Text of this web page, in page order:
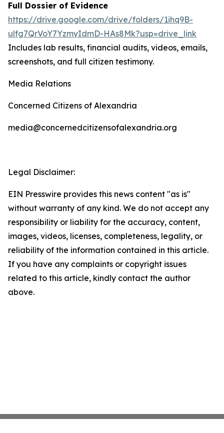
Full Dossier of Evidence
https://drive.google.com/drive/folders/1ihq9B-
ulfg7QrVoY7YzmyIdmD-HAs8Mk?usp=drive_link
Includes lab results, financial audits, videos, emails,
screenshots, and full citizen testimony.
Media Relations
Concerned Citizens of Alexandria
media@concernedcitizensofalexandria.org
Legal Disclaimer:
EIN Presswire provides this news content "as is"
without warranty of any kind. We do not accept any
responsibility or liability for the accuracy, content,
images, videos, licenses, completeness, legality, or
reliability of the information contained in this article.
If you have any complaints or copyright issues
related to this article, kindly contact the author
above.